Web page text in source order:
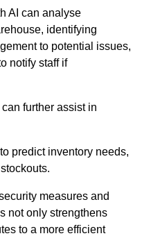
AI can analyse
identifying
to potential issues,
notify staff if
further assist in
predict inventory needs,
measures and
not only strengthens
to a more efficient